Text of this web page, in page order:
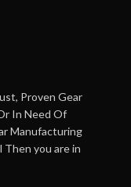
Proven Gear
In Need Of
Manufacturing
Then you are in